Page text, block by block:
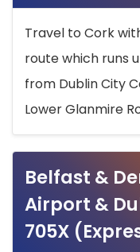
Travel to Cork
route which runs
from Dublin City
Lower Glanmire
Belfast &
Airport &
705X